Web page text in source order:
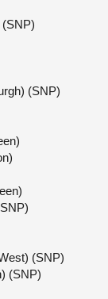
(SNP)
(SNP)
(SNP)